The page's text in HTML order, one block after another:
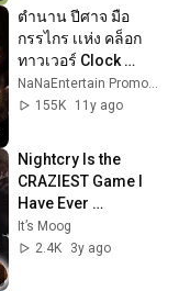
ตำนาน ปีศาจ มือ
กรรไกร เเห่ง คล็อก
ทาวเวอร์ Clock
Tower  | เรื่องเล่าจาก
ความมืด Ep:34
NaNaEntertain Promo Clips
155K
11y ago
Nightcry Is the
CRAZIEST Game I
Have Ever
Experienced
It’s Moog
2.4K
3y ago